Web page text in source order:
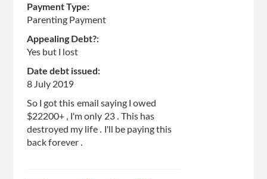
Payment Type:
Parenting Payment
Appealing Debt?:
Yes but I lost
Date debt issued:
8 July 2019
So I got this email saying I owed
$22200+ , I'm only 23 . This has
destroyed my life . I'll be paying this
back forever .